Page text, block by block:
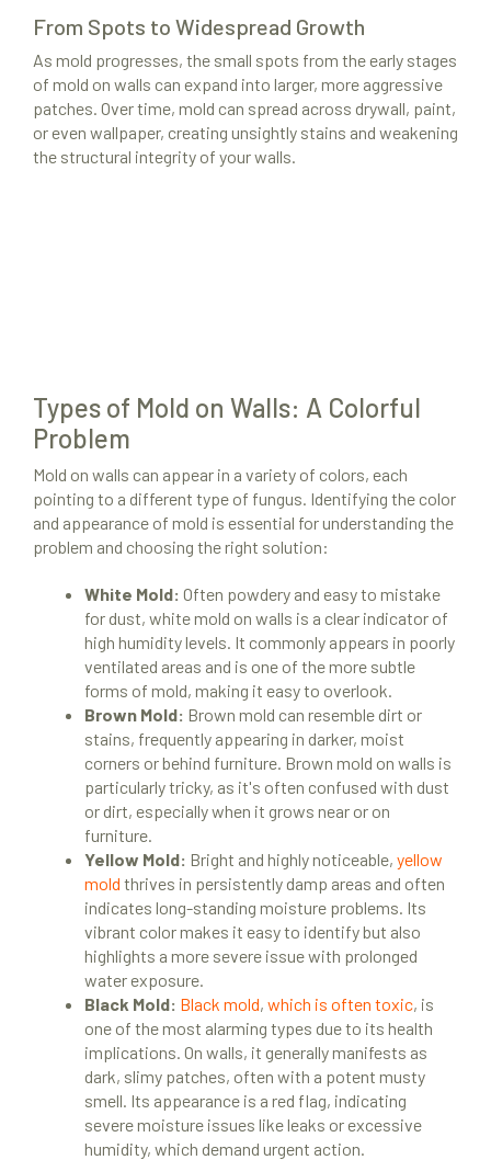
From Spots to Widespread Growth
As mold progresses, the small spots from the early stages
of mold on walls can expand into larger, more aggressive
patches. Over time, mold can spread across drywall, paint,
or even wallpaper, creating unsightly stains and weakening
the structural integrity of your walls.
Types of Mold on Walls: A Colorful
Problem
Mold on walls can appear in a variety of colors, each
pointing to a different type of fungus. Identifying the color
and appearance of mold is essential for understanding the
problem and choosing the right solution:
White Mold: Often powdery and easy to mistake
for dust, white mold on walls is a clear indicator of
high humidity levels. It commonly appears in poorly
ventilated areas and is one of the more subtle
forms of mold, making it easy to overlook.
Brown Mold: Brown mold can resemble dirt or
stains, frequently appearing in darker, moist
corners or behind furniture. Brown mold on walls is
particularly tricky, as it's often confused with dust
or dirt, especially when it grows near or on
furniture.
Yellow Mold: Bright and highly noticeable, yellow
mold thrives in persistently damp areas and often
indicates long-standing moisture problems. Its
vibrant color makes it easy to identify but also
highlights a more severe issue with prolonged
water exposure.
Black Mold: Black mold, which is often toxic, is
one of the most alarming types due to its health
implications. On walls, it generally manifests as
dark, slimy patches, often with a potent musty
smell. Its appearance is a red flag, indicating
severe moisture issues like leaks or excessive
humidity, which demand urgent action.